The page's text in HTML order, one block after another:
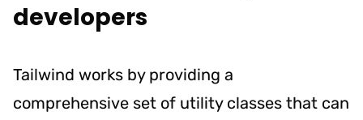
developers
Tailwind works by providing a
comprehensive set of utility classes that can